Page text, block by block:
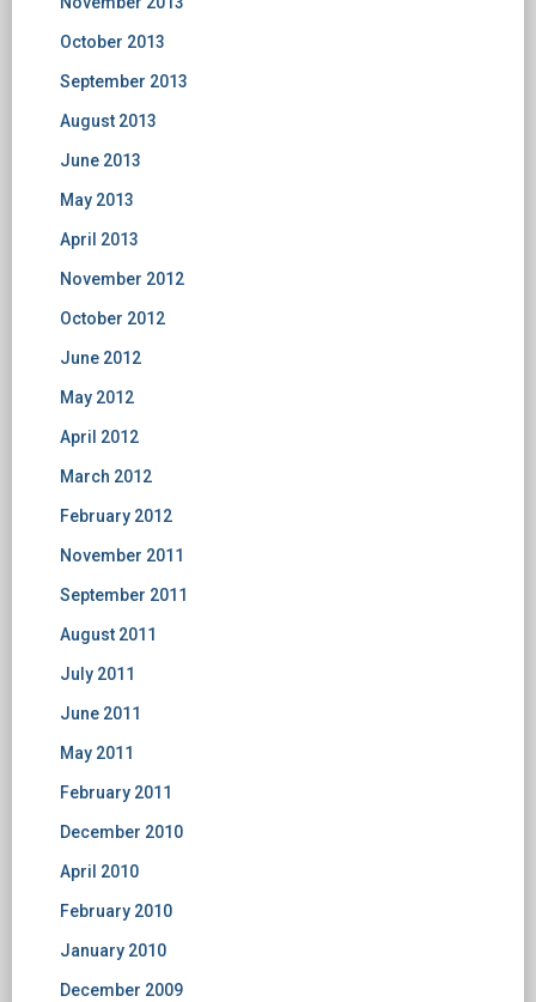
October 2013
September 2013
August 2013
June 2013
May 2013
April 2013
November 2012
October 2012
June 2012
May 2012
April 2012
March 2012
February 2012
November 2011
September 2011
August 2011
July 2011
June 2011
May 2011
February 2011
December 2010
April 2010
February 2010
January 2010
December 2009